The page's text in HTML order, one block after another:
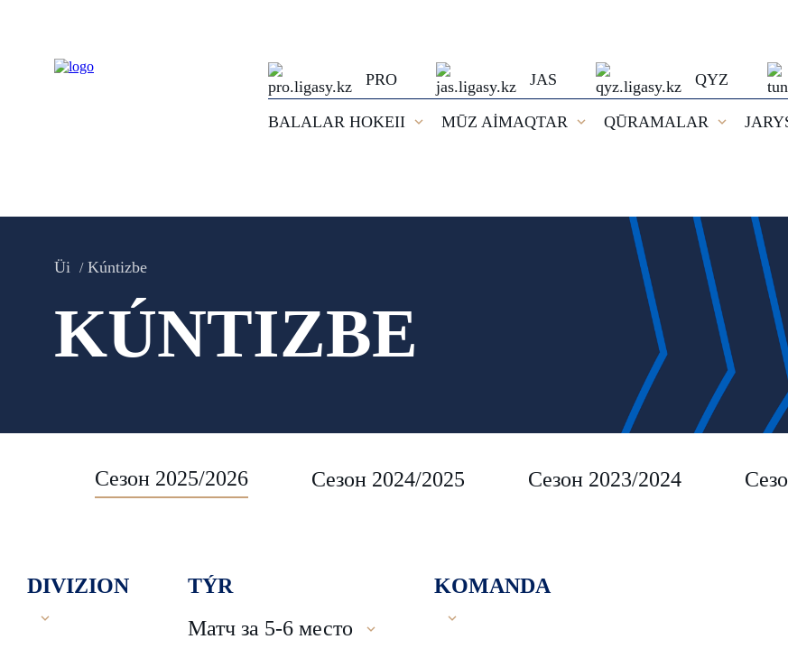
PRO JAS QYZ
BALALAR HOKEII
MŪZ AİMAQTAR QŪRAMALAR
Üi Kúntizbe
KÚNTIZBE
Сезон 2025/2026 Сезон 2024/2025 Сезон 2023/2024
DIVIZION
TÝR
Матч за 5-6 место
KOMANDA